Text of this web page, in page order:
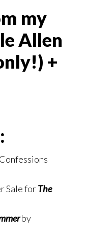
my
Allen
+
Sale forThe
by